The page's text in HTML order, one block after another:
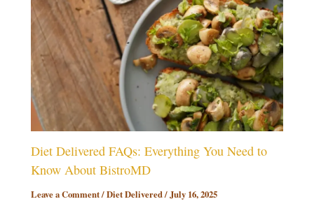
Diet Delivered FAQs: Everything You Need to
Know About BistroMD
Leave a Comment/Diet Delivered/July 16, 2025